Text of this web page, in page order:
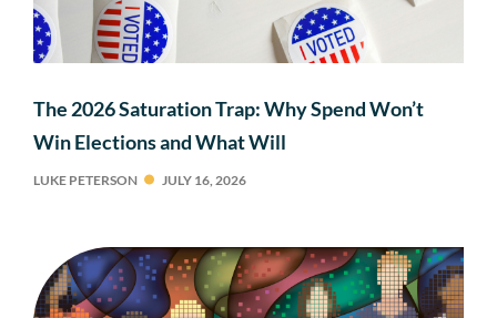
The 2026 Saturation Trap: Why Spend Won’t
Win Elections and What Will
LUKE PETERSON JULY 16, 2026